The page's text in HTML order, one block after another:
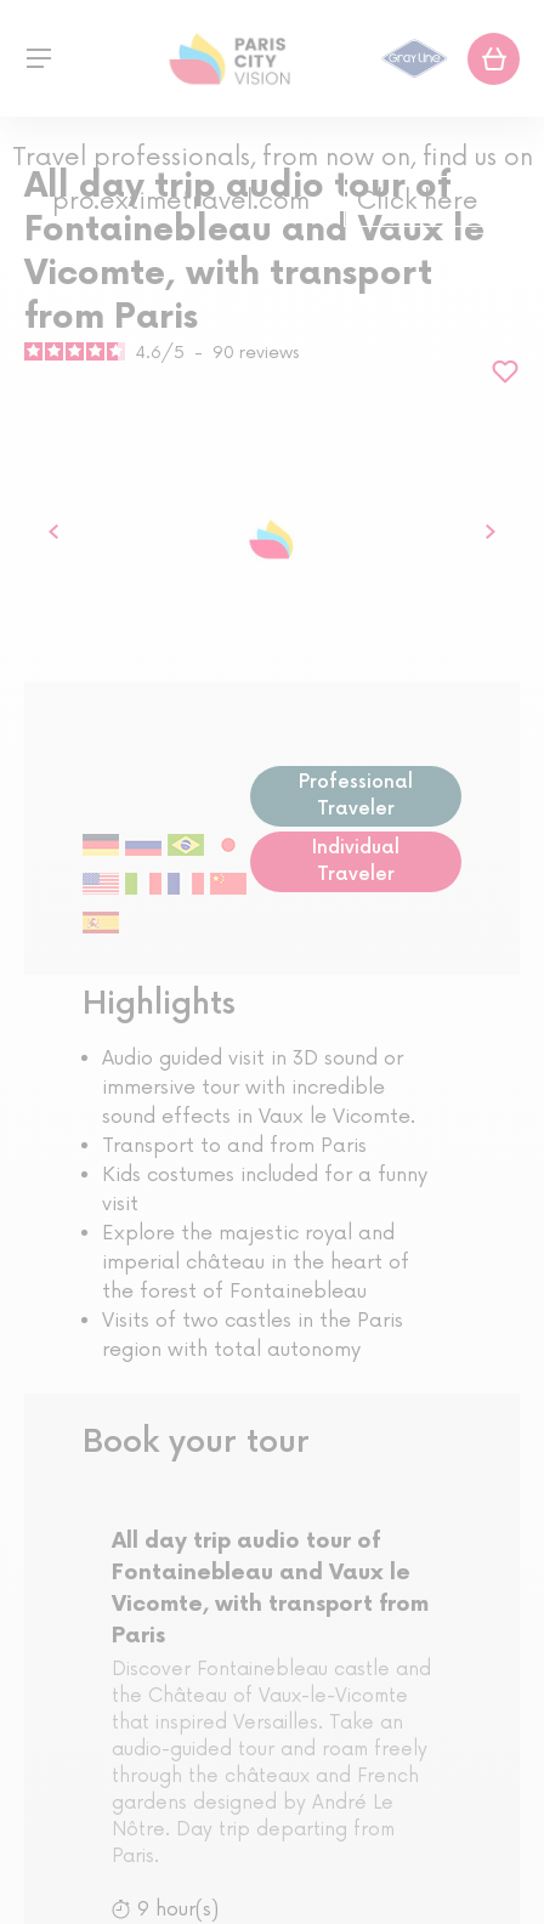
Travel professionals, from now on, find us on
pro.extimetravel.com
Click here
All day trip audio tour of
Fontainebleau and Vaux le
Vicomte, with transport
from Paris
4.6/5 - 90 reviews
Professional
Traveler
Individual
Traveler
Highlights
Audio guided visit in 3D sound or
immersive tour with incredible
sound effects in Vaux le Vicomte.
Transport to and from Paris
Kids costumes included for a funny
visit
Explore the majestic royal and
imperial château in the heart of
the forest of Fontainebleau
Visits of two castles in the Paris
region with total autonomy
Book your tour
All day trip audio tour of
Fontainebleau and Vaux le
Vicomte, with transport from
Paris
Discover Fontainebleau castle and
the Château of Vaux-le-Vicomte
that inspired Versailles. Take an
audio-guided tour and roam freely
through the châteaux and French
gardens designed by André Le
Nôtre. Day trip departing from
Paris.
9 hour(s)